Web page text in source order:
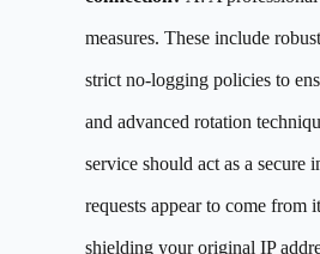
measures. These include
strict no-logging policies to
and advanced rotation
service should act as a secure
requests appear to come from
shielding your original IP